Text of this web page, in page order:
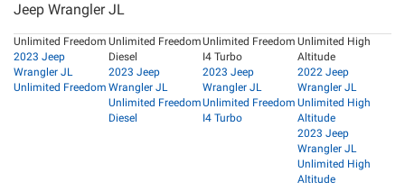
Jeep Wrangler JL
Unlimited Freedom
2023 Jeep
Wrangler JL
Unlimited Freedom
Unlimited Freedom
Diesel
2023 Jeep
Wrangler JL
Unlimited Freedom
Diesel
Unlimited Freedom
I4 Turbo
2023 Jeep
Wrangler JL
Unlimited Freedom
I4 Turbo
Unlimited High
Altitude
2022 Jeep
Wrangler JL
Unlimited High
Altitude
2023 Jeep
Wrangler JL
Unlimited High
Altitude